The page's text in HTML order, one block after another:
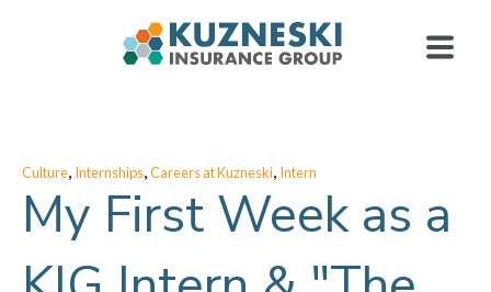
Culture, Internships,Careers at Kuzneski, Intern
My First Week as a